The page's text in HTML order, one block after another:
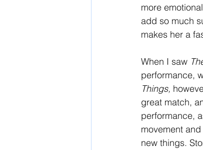
more
add so much
makes her a
When I saw
performance,
Things,
great match,
performance,
movement
new things.